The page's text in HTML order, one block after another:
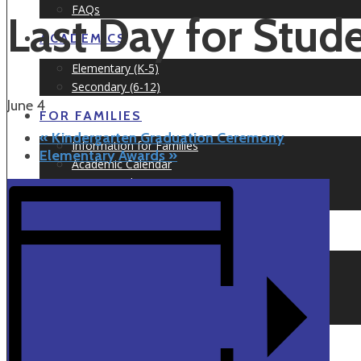
FAQs
ACADEMICS
Elementary (K-5)
Secondary (6-12)
FOR FAMILIES
Information for Families
Academic Calendar
Testimonials
Prospect Nights
NEWS & EVENTS
Last Day for
June 4
«Kindergarten Graduation Ceremony
Elementary Awards»